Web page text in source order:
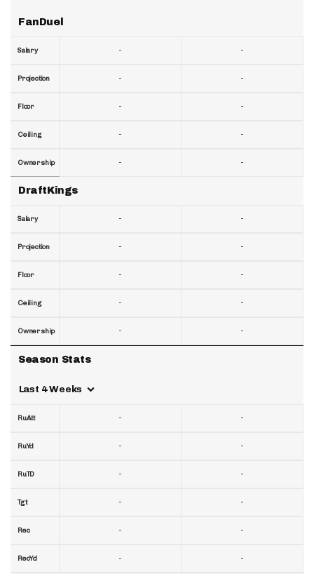
FanDuel
Salary
Projection
Floor
Ceiling
Ownership
DraftKings
Salary
Projection
Floor
Ceiling
Ownership
Season Stats
Last 4 Weeks
RuAtt
RuYd
RuTD
Tgt
Rec
RecYd
-
-
-
-
-
-
-
-
-
-
-
-
-
-
-
-
-
-
-
-
-
-
-
-
-
-
-
-
-
-
-
-